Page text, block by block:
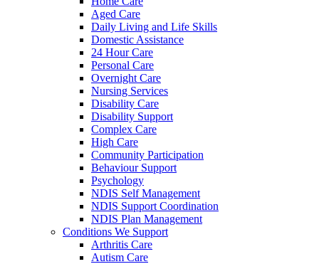
Aged Care
Daily Living and Life Skills
Domestic Assistance
24 Hour Care
Personal Care
Overnight Care
Nursing Services
Disability Care
Disability Support
Complex Care
High Care
Community Participation
Behaviour Support
Psychology
NDIS Self Management
NDIS Support Coordination
NDIS Plan Management
Conditions We Support
Arthritis Care
Autism Care